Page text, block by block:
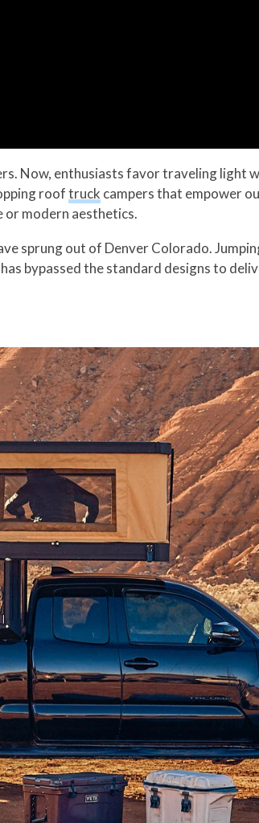
Now, enthusiasts favor traveling light
rooftruck campers that empower
or modern aesthetics.
sprung out of Denver Colorado.
bypassed the standard designs to